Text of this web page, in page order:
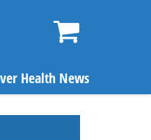
Health News